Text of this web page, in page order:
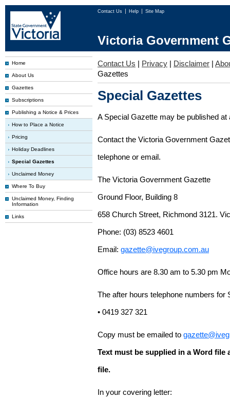
Contact Us Help Site Map
Victoria Government
Home
About Us
Gazettes
Subscriptions
Publishing a Notice & Prices
How to Place a Notice
Pricing
Holiday Deadlines
Special Gazettes
Unclaimed Money
Where To Buy
Unclaimed Money, Finding
Information
Links
Contact Us | Privacy | Disclaimer |
Gazettes
Special Gazettes
A Special Gazette may be published
Contact the Victoria Government
telephone or email.
The Victoria Government Gazette
Ground Floor, Building 8
658 Church Street, Richmond 3121.
Phone: (03) 8523 4601
Email: gazette@ivegroup.com.au
Office hours are 8.30 am to 5.30 pm
The after hours telephone numbers for
• 0419 327 321
Copy must be emailed to
Text must be supplied in a Word file
file.
In your covering letter: